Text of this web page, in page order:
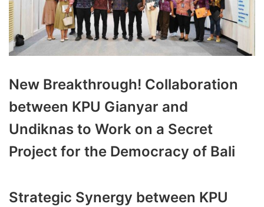
New Breakthrough! Collaboration
between KPU Gianyar and
Undiknas to Work on a Secret
Project for the Democracy of Bali
Strategic Synergy between KPU